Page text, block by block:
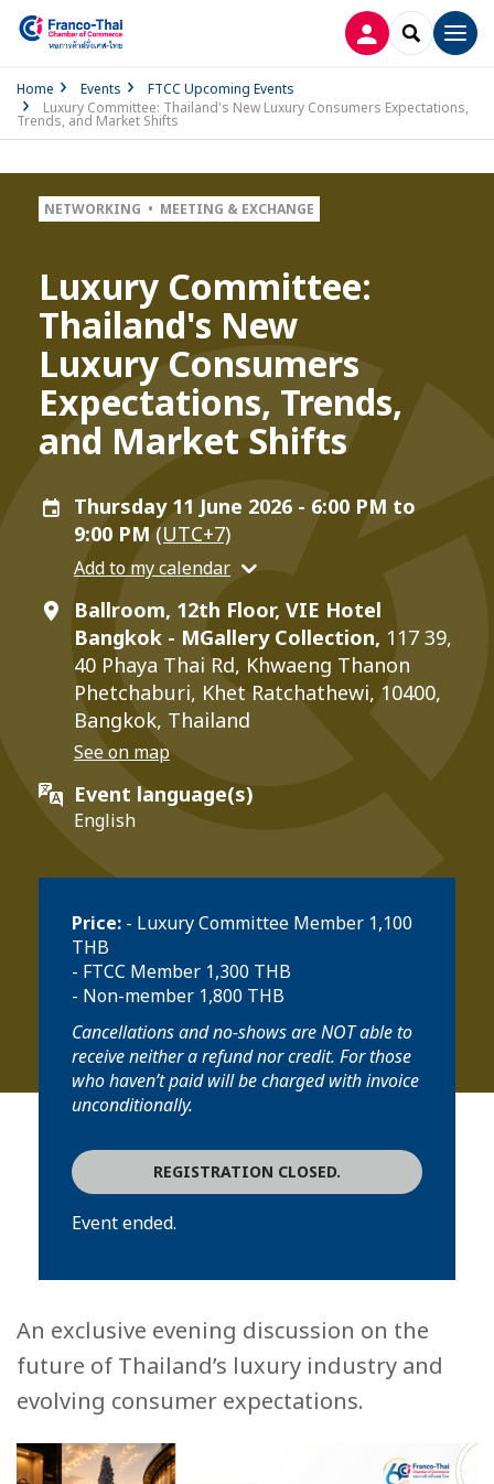
LOG INSEARCH
Home Events
FTCC Upcoming Events
Luxury Committee: Thailand's New Luxury Consumers Expectations,
Trends, and Market Shifts
NETWORKING • MEETING & EXCHANGE
Luxury Committee:
Thailand's New
Luxury Consumers
Expectations, Trends,
and Market Shifts
Thursday 11 June 2026 - 6:00 PM to
9:00 PM (UTC+7)
Add to my calendar
Ballroom, 12th Floor, VIE Hotel
Bangkok - MGallery Collection, 117 39,
40 Phaya Thai Rd, Khwaeng Thanon
Phetchaburi, Khet Ratchathewi, 10400,
Bangkok, Thailand
See on map
Event language(s)
English
Price: - Luxury Committee Member 1,100
THB
- FTCC Member 1,300 THB
- Non-member 1,800 THB
Cancellations and no-shows are NOT able to
receive neither a refund nor credit. For those
who haven’t paid will be charged with invoice
unconditionally.
REGISTRATION CLOSED.
Event ended.
An exclusive evening discussion on the
future of Thailand’s luxury industry and
evolving consumer expectations.